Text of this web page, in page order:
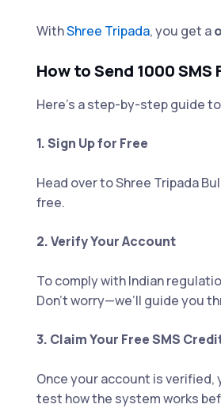
WithShree Tripada, you get a
How to Send 1000
Here’s a step-by-step guide
1. Sign Up for Free
Head over to Shree Tripada
free.
2. Verify Your Account
To comply with Indian
Don’t worry—we’ll guide you
3. Claim Your Free SMS
Once your account is verified,
test how the system works